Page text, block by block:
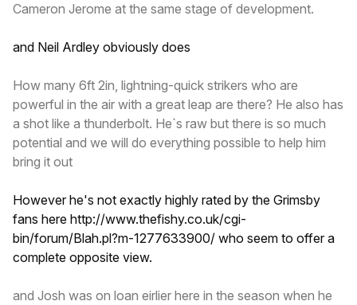
Cameron Jerome at the same stage of development.
and Neil Ardley obviously does
How many 6ft 2in, lightning-quick strikers who are
powerful in the air with a great leap are there? He also has
a shot like a thunderbolt. He`s raw but there is so much
potential and we will do everything possible to help him
bring it out
However he's not exactly highly rated by the Grimsby
fans here http://www.thefishy.co.uk/cgi-
bin/forum/Blah.pl?m-1277633900/ who seem to offer a
complete opposite view.
and Josh was on loan eirlier here in the season when he